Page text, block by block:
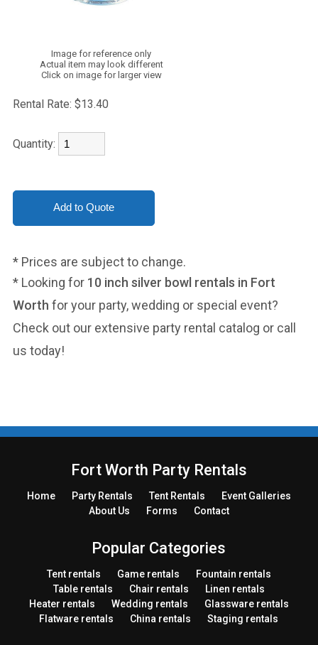
Image for reference only
Actual item may look different
Click on image for larger view
Rental Rate: $13.40
Quantity:
* Prices are subject to change.
* Looking for 10 inch silver bowl rentals in Fort
Worth for your party, wedding or special event?
Check out our extensive party rental catalog or call
us today!
Fort Worth Party Rentals
Home Party Rentals Tent Rentals
Event Galleries
About Us
Forms Contact
Popular Categories
Tent rentals Game rentals
Fountain rentals
Table rentals
Chair rentals
Linen rentals
Heater rentals
Wedding rentals
Glassware rentals
Flatware rentals
China rentals Staging rentals